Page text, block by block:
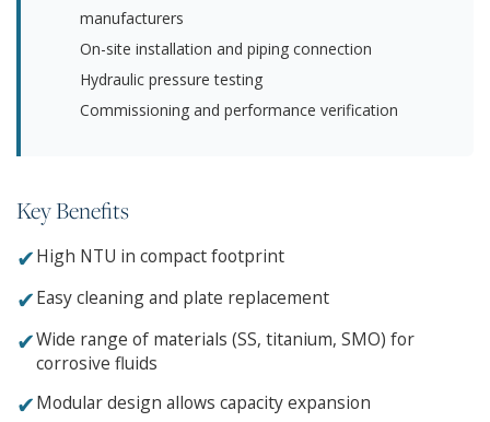
manufacturers
On-site installation and piping connection
Hydraulic pressure testing
Commissioning and performance verification
Key Benefits
✔High NTU in compact footprint
✔Easy cleaning and plate replacement
✔Wide range of materials (SS, titanium, SMO) for
corrosive fluids
✔Modular design allows capacity expansion